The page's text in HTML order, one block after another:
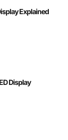
Explained
Display